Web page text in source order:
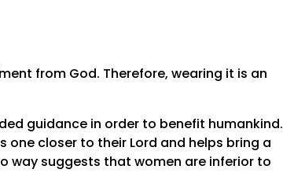
from God. Therefore, wearing it is an
guidance in order to benefit humankind.
closer to their Lord and helps bring a
way suggests that women are inferior to